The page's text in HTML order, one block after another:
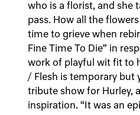
who is a florist, and she
pass. How all the
time to grieve when
Fine Time To Die” in
work of playful wit fit to
/ Flesh is temporary but
tribute show for Hurley,
inspiration. “It was an